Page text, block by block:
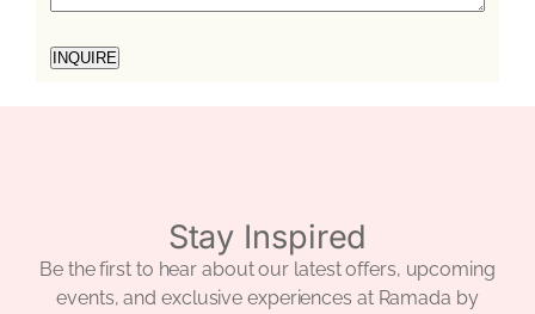
Stay Inspired
Be the first to hear about our latest offers, upcoming
events, and exclusive experiences at Ramada by